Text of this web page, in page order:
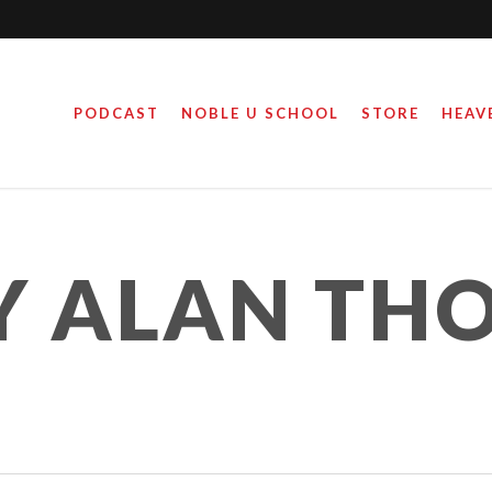
PODCAST NOBLE U SCHOOL STORE
ALAN